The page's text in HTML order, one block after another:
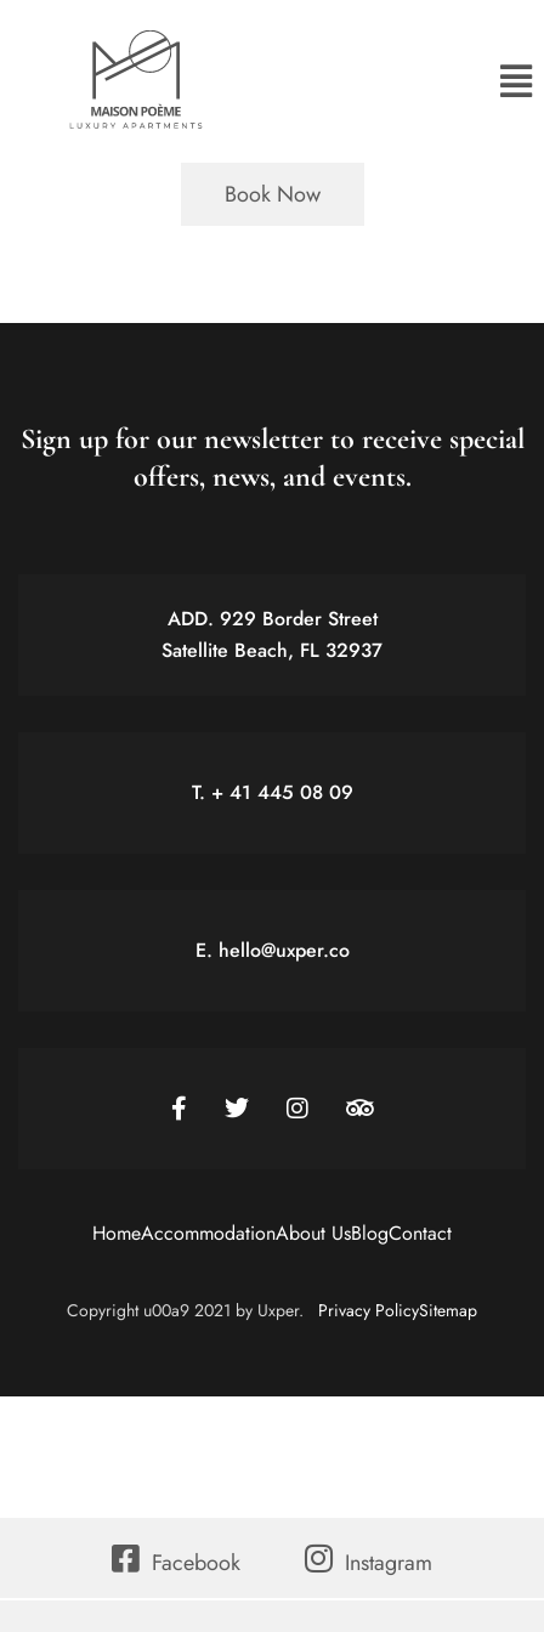
Book Now
Sign up for our newsletter to receive special
offers, news, and events.
ADD. 929 Border Street
Satellite Beach, FL 32937
T. + 41 445 08 09
E. hello@uxper.co
HomeAccommodationAbout UsBlogContact
Copyright u00a9 2021 by Uxper. Privacy PolicySitemap
Facebook Instagram